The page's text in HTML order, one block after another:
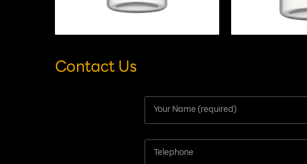
Contact Us